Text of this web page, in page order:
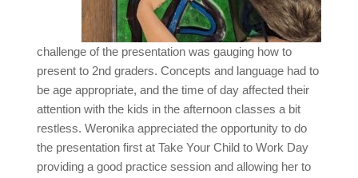
challenge of the presentation was gauging how to
present to 2nd graders. Concepts and language had to
be age appropriate, and the time of day affected their
attention with the kids in the afternoon classes a bit
restless. Weronika appreciated the opportunity to do
the presentation first at Take Your Child to Work Day
providing a good practice session and allowing her to